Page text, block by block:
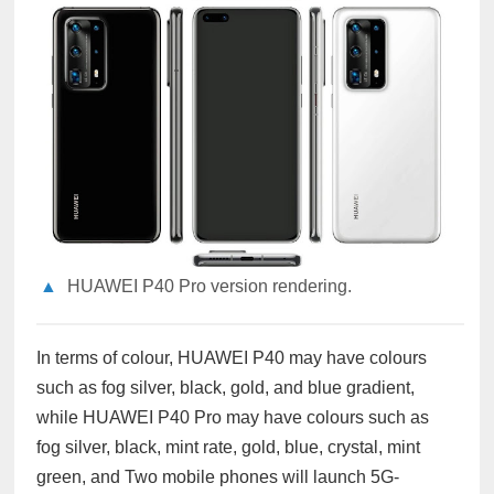
▲ HUAWEI P40 Pro version rendering.
In terms of colour, HUAWEI P40 may have colours
such as fog silver, black, gold, and blue gradient,
while HUAWEI P40 Pro may have colours such as
fog silver, black, mint rate, gold, blue, crystal, mint
green, and Two mobile phones will launch 5G-